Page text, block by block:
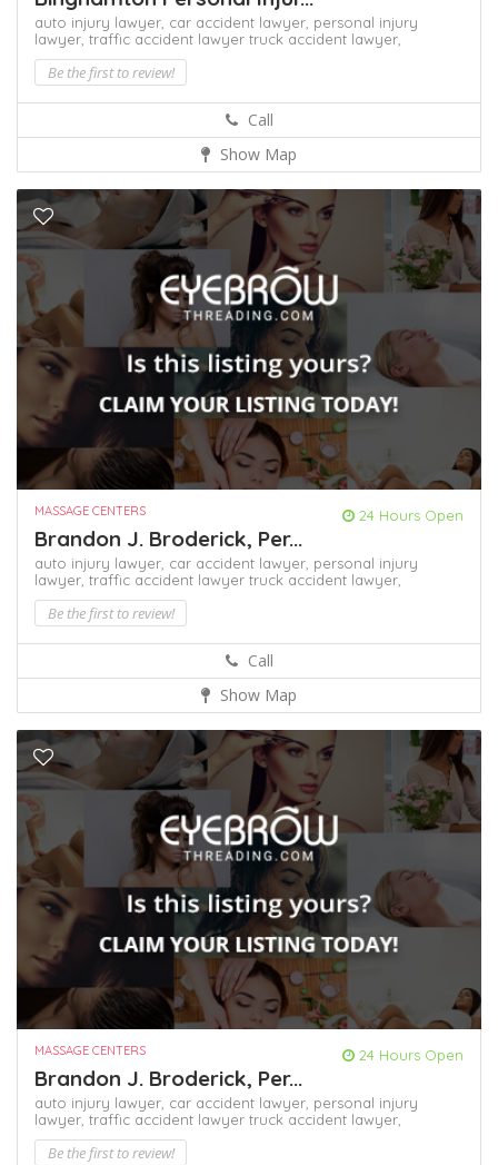
auto injury lawyer, car accident lawyer, personal injury
lawyer, traffic accident lawyer truck accident lawyer,
Be the first to review!
Call
Show Map
MASSAGE CENTERS 24 Hours Open
Brandon J. Broderick, Per...
auto injury lawyer, car accident lawyer, personal injury
lawyer, traffic accident lawyer truck accident lawyer,
Be the first to review!
Call
Show Map
MASSAGE CENTERS 24 Hours Open
Brandon J. Broderick, Per...
auto injury lawyer, car accident lawyer, personal injury
lawyer, traffic accident lawyer truck accident lawyer,
Be the first to review!